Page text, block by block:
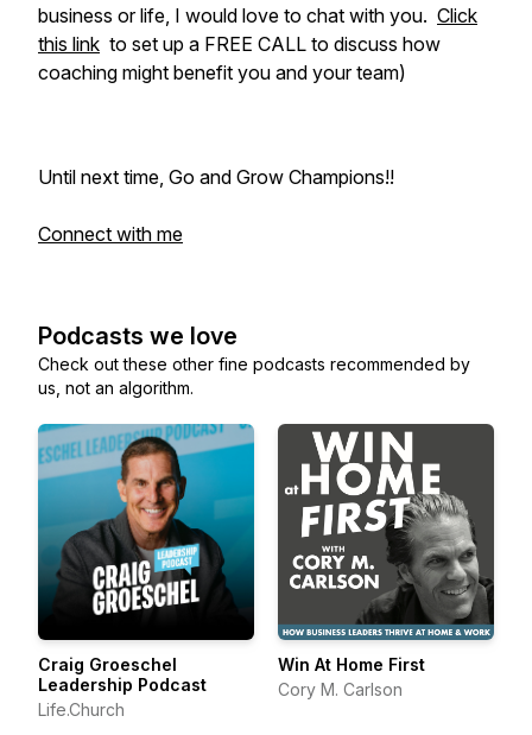
business or life, I would love to chat with you. Click
this link to set up a FREE CALL to discuss how
coaching might benefit you and your team)
Until next time, Go and Grow Champions!!
Connect with me
Podcasts we love
Check out these other fine podcasts recommended by
us, not an algorithm.
Craig Groeschel
Leadership Podcast
Life.Church
Win At Home First
Cory M. Carlson